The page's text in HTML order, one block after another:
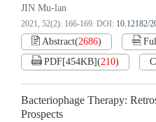
JIN Mu-lan
2021, 52(2): 166-169. DOI: 10.12182/
Abstract(2686)
PDF[454KB](210)
Bacteriophage Therapy:
Prospects